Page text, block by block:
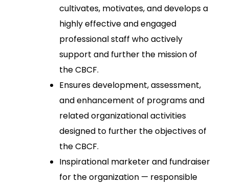
cultivates, motivates, and develops a
highly effective and engaged
professional staff who actively
support and further the mission of
the CBCF.
Ensures development, assessment,
and enhancement of programs and
related organizational activities
designed to further the objectives of
the CBCF.
Inspirational marketer and fundraiser
for the organization — responsible